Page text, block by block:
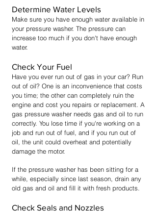
Determine Water Levels
Make sure you have enough water available in
your pressure washer. The pressure can
increase too much if you don't have enough
water.
Check Your Fuel
Have you ever run out of gas in your car? Run
out of oil? One is an inconvenience that costs
you time; the other can completely ruin the
engine and cost you repairs or replacement. A
gas pressure washer needs gas and oil to run
correctly. You lose time if you're working on a
job and run out of fuel, and if you run out of
oil, the unit could overheat and potentially
damage the motor.
If the pressure washer has been sitting for a
while, especially since last season, drain any
old gas and oil and fill it with fresh products.
Check Seals and Nozzles